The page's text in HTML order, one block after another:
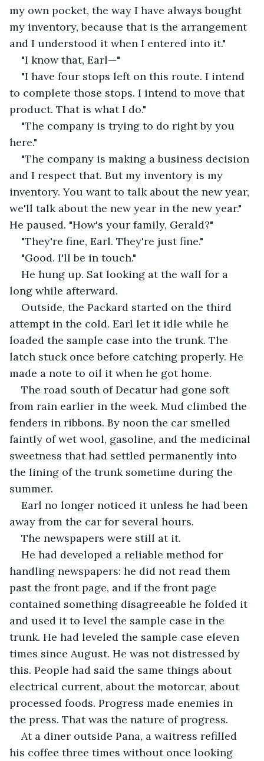
my own pocket, the way I have always bought
my inventory, because that is the arrangement
and I understood it when I entered into it."
"I know that, Earl—"
"I have four stops left on this route. I intend
to complete those stops. I intend to move that
product. That is what I do."
"The company is trying to do right by you
here."
"The company is making a business decision
and I respect that. But my inventory is my
inventory. You want to talk about the new year,
we'll talk about the new year in the new year."
He paused. "How's your family, Gerald?"
"They're fine, Earl. They're just fine."
"Good. I'll be in touch."
He hung up. Sat looking at the wall for a
long while afterward.
Outside, the Packard started on the third
attempt in the cold. Earl let it idle while he
loaded the sample case into the trunk. The
latch stuck once before catching properly. He
made a note to oil it when he got home.
The road south of Decatur had gone soft
from rain earlier in the week. Mud climbed the
fenders in ribbons. By noon the car smelled
faintly of wet wool, gasoline, and the medicinal
sweetness that had settled permanently into
the lining of the trunk sometime during the
summer.
Earl no longer noticed it unless he had been
away from the car for several hours.
The newspapers were still at it.
He had developed a reliable method for
handling newspapers: he did not read them
past the front page, and if the front page
contained something disagreeable he folded it
and used it to level the sample case in the
trunk. He had leveled the sample case eleven
times since August. He was not distressed by
this. People had said the same things about
electrical current, about the motorcar, about
processed foods. Progress made enemies in
the press. That was the nature of progress.
At a diner outside Pana, a waitress refilled
his coffee three times without once looking